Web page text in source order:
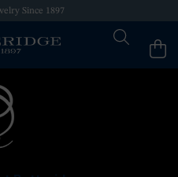
Since 1897